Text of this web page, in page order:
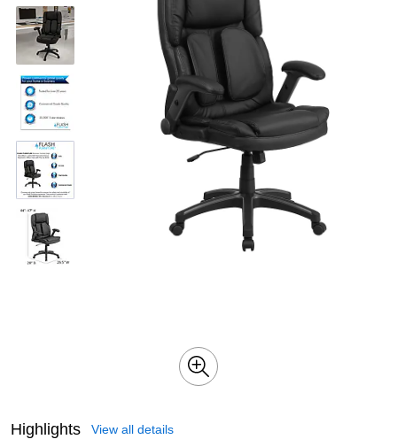
Highlights View all details